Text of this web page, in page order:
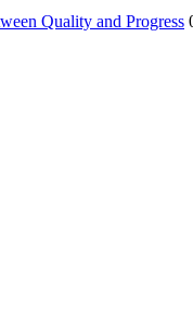
Quality and Progress